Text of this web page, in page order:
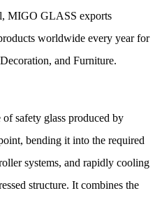
MIGO GLASS exports
worldwide every year for
and Furniture.
safety glass produced by
bending it into the required
systems, and rapidly cooling
structure. It combines the